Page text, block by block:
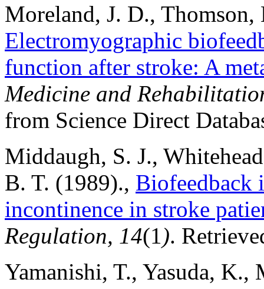
Moreland, J. D.,
Electromyographic
function after stroke: A
Medicine and
from Science Direct
Middaugh, S. J.,
B. T. (1989)., Biofeedback
incontinence in stroke
Regulation, 14(1).
Yamanishi, T., Yasuda, K.,